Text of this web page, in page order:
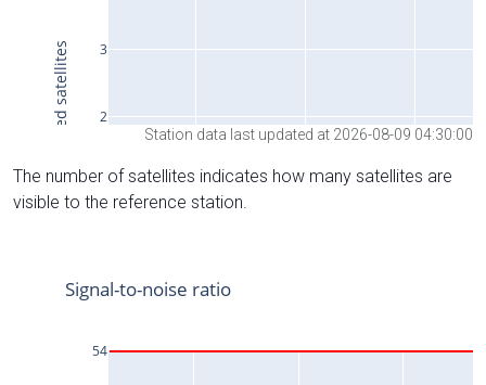
Station data last updated at 2026-08-09 04:30:00
The number of satellites indicates how many satellites are
visible to the reference station.